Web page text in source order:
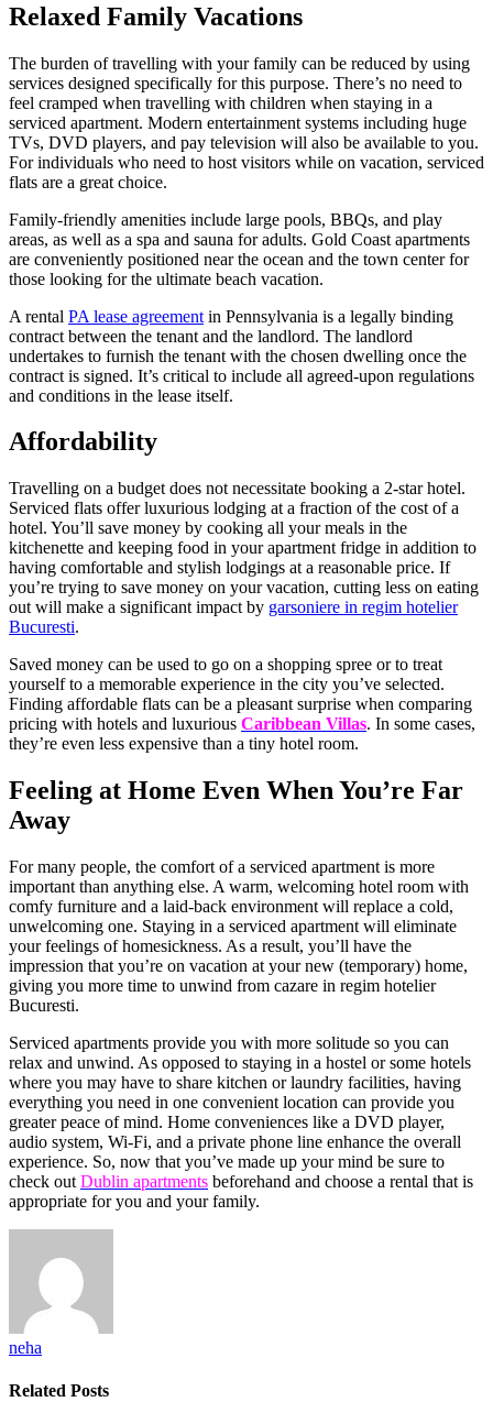
Relaxed Family Vacations
The burden of travelling with your family can be reduced by using
services designed specifically for this purpose. There’s no need to
feel cramped when travelling with children when staying in a
serviced apartment. Modern entertainment systems including huge
TVs, DVD players, and pay television will also be available to you.
For individuals who need to host visitors while on vacation, serviced
flats are a great choice.
Family-friendly amenities include large pools, BBQs, and play
areas, as well as a spa and sauna for adults. Gold Coast apartments
are conveniently positioned near the ocean and the town center for
those looking for the ultimate beach vacation.
A rental PA lease agreement in Pennsylvania is a legally binding
contract between the tenant and the landlord. The landlord
undertakes to furnish the tenant with the chosen dwelling once the
contract is signed. It’s critical to include all agreed-upon regulations
and conditions in the lease itself.
Affordability
Travelling on a budget does not necessitate booking a 2-star hotel.
Serviced flats offer luxurious lodging at a fraction of the cost of a
hotel. You’ll save money by cooking all your meals in the
kitchenette and keeping food in your apartment fridge in addition to
having comfortable and stylish lodgings at a reasonable price. If
you’re trying to save money on your vacation, cutting less on eating
out will make a significant impact by garsoniere in regim hotelier
Bucuresti.
Saved money can be used to go on a shopping spree or to treat
yourself to a memorable experience in the city you’ve selected.
Finding affordable flats can be a pleasant surprise when comparing
pricing with hotels and luxurious Caribbean Villas. In some cases,
they’re even less expensive than a tiny hotel room.
Feeling at Home Even When You’re Far
Away
For many people, the comfort of a serviced apartment is more
important than anything else. A warm, welcoming hotel room with
comfy furniture and a laid-back environment will replace a cold,
unwelcoming one. Staying in a serviced apartment will eliminate
your feelings of homesickness. As a result, you’ll have the
impression that you’re on vacation at your new (temporary) home,
giving you more time to unwind from cazare in regim hotelier
Bucuresti.
Serviced apartments provide you with more solitude so you can
relax and unwind. As opposed to staying in a hostel or some hotels
where you may have to share kitchen or laundry facilities, having
everything you need in one convenient location can provide you
greater peace of mind. Home conveniences like a DVD player,
audio system, Wi-Fi, and a private phone line enhance the overall
experience. So, now that you’ve made up your mind be sure to
check out Dublin apartments beforehand and choose a rental that is
appropriate for you and your family.
neha
Related Posts